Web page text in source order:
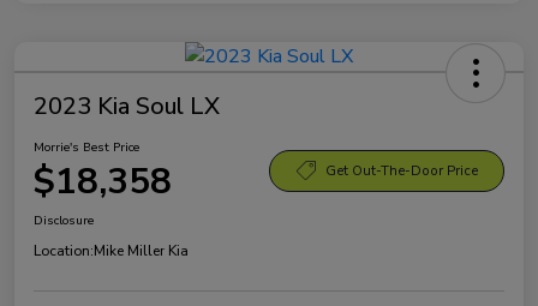
2023 Kia Soul LX
Morrie's Best Price
$18,358 Get Out-The-Door Price
Disclosure
Location:Mike Miller Kia